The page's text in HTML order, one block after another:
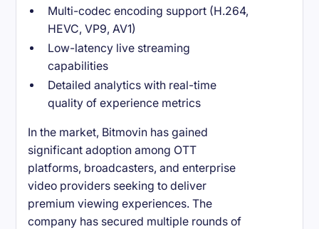
Multi-codec encoding support (H.264,
HEVC, VP9, AV1)
Low-latency live streaming
capabilities
Detailed analytics with real-time
quality of experience metrics
In the market, Bitmovin has gained
significant adoption among OTT
platforms, broadcasters, and enterprise
video providers seeking to deliver
premium viewing experiences. The
company has secured multiple rounds of